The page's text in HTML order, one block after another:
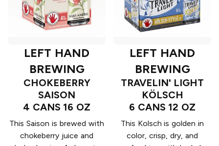
LEFT HAND
BREWING
CHOKEBERRY
SAISON
4 CANS 16 OZ
This Saison is brewed with
chokeberry juice and
LEFT HAND
BREWING
TRAVELIN' LIGHT
KÖLSCH
6 CANS 12 OZ
This Kolsch is golden in
color, crisp, dry, and